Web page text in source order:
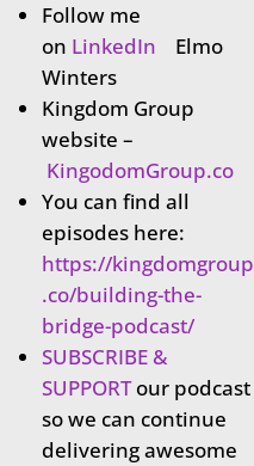
Follow me
on LinkedIn Elmo
Winters
Kingdom Group
website –
KingodomGroup.co
You can find all
episodes here:
https://kingdomgroup
.co/building-the-
bridge-podcast/
SUBSCRIBE &
SUPPORTour podcast
so we can continue
delivering awesome